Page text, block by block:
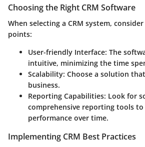
Choosing the Right CRM Software
When selecting a CRM system,
points:
User-friendly Interface: The
intuitive, minimizing the time
Scalability: Choose a solution
business.
Reporting Capabilities: Look for
comprehensive reporting tools to
performance over time.
Implementing CRM Best Practices